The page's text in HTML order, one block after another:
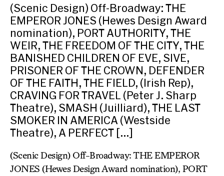
(Scenic Design) Off-Broadway: THE
EMPEROR JONES (Hewes Design Award
nomination), PORT AUTHORITY, THE
WEIR, THE FREEDOM OF THE CITY, THE
BANISHED CHILDREN OF EVE, SIVE,
PRISONER OF THE CROWN, DEFENDER
OF THE FAITH, THE FIELD, (Irish Rep),
CRAVING FOR TRAVEL (Peter J. Sharp
Theatre), SMASH (Juilliard), THE LAST
SMOKER IN AMERICA (Westside
Theatre), A PERFECT […]
(Scenic Design) Off-Broadway: THE EMPEROR
JONES (Hewes Design Award nomination), PORT